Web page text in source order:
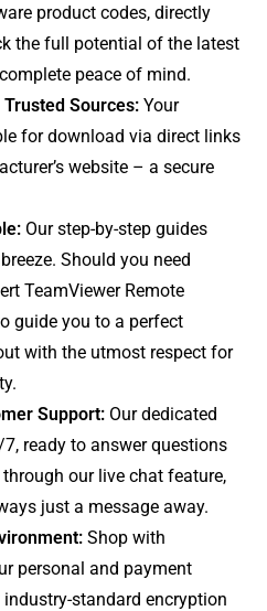
product codes, directly
the full potential of the latest
peace of mind.
Sources: Your
for download via direct links
website – a secure
Our step-by-step guides
Should you need
TeamViewer Remote
guide you to a perfect
with the utmost respect for
Support: Our dedicated
ready to answer questions
our live chat feature,
just a message away.
Shop with
personal and payment
standard encryption